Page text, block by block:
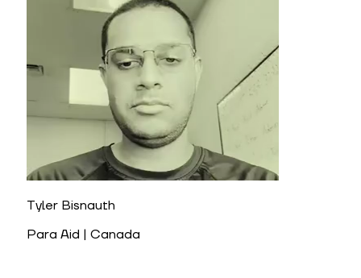
Tyler Bisnauth
Para Aid | Canada